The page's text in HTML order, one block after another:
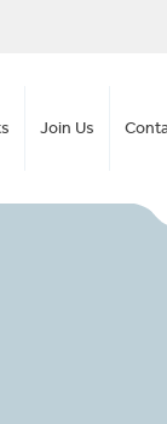
Join Us